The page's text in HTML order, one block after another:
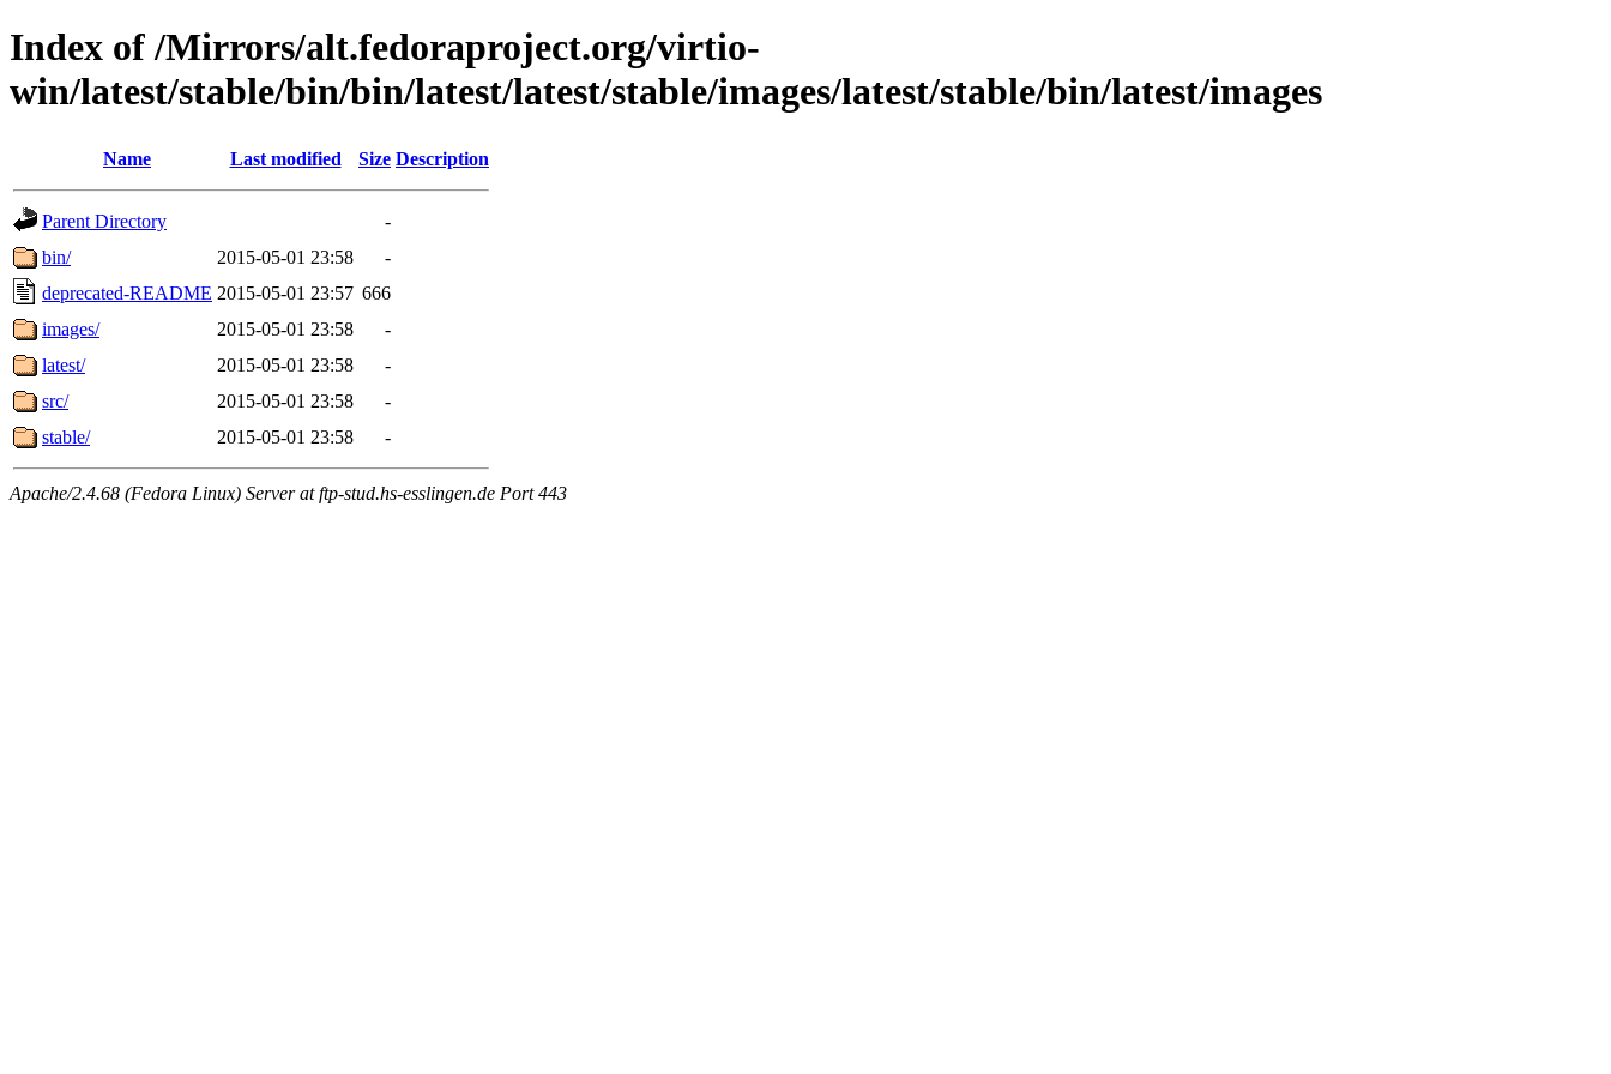
Index of /Mirrors/alt.fedoraproject.org/virtio-
win/latest/stable/bin/bin/latest/latest/stable/images/latest/stable/bin/latest/images
Name Last modified Size Description
Parent Directory
-
bin/
2015-05-01 23:58
-
deprecated-README 2015-05-01 23:57 666
images/
2015-05-01 23:58
-
latest/
2015-05-01 23:58
-
src/
2015-05-01 23:58
-
stable/
2015-05-01 23:58 -
Apache/2.4.68 (Fedora Linux) Server at ftp-stud.hs-esslingen.de Port 443